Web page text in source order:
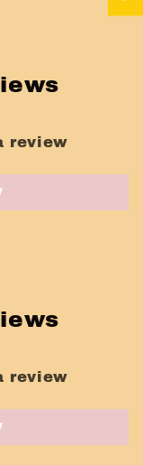
review
review